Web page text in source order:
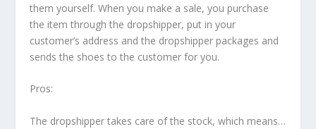
them yourself. When you make a sale, you purchase
the item through the dropshipper, put in your
customer’s address and the dropshipper packages and
sends the shoes to the customer for you.
Pros:
The dropshipper takes care of the stock, which means…